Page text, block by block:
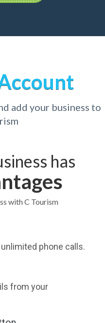
add your business to
has
with C Tourism
phone calls.
from your